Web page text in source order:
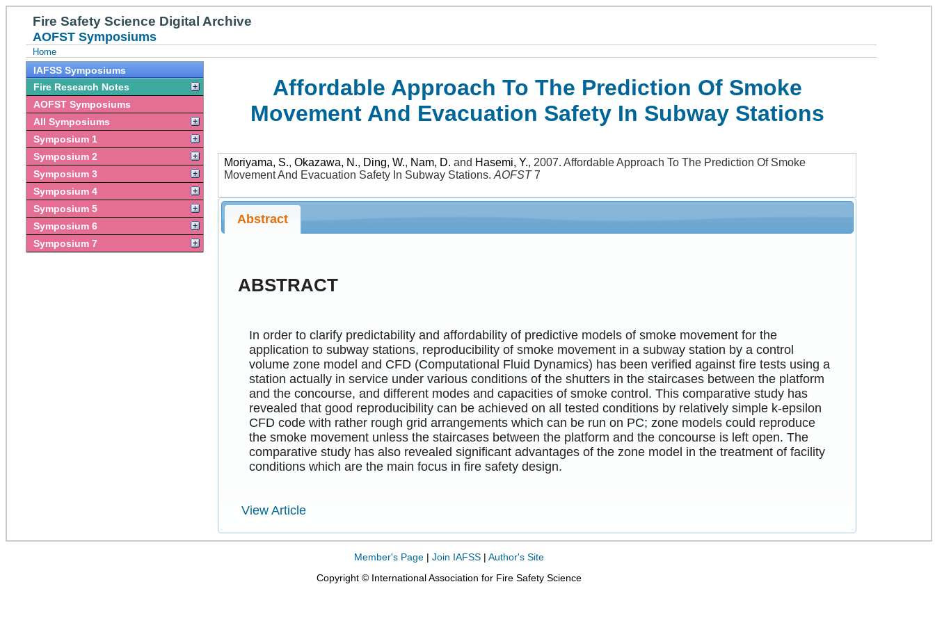
Fire Safety Science Digital Archive
AOFST Symposiums
Home
IAFSS Symposiums
Fire Research Notes
AOFST Symposiums
All Symposiums
Symposium 1
Symposium 2
Symposium 3
Symposium 4
Symposium 5
Symposium 6
Symposium 7
Affordable Approach To The Prediction Of Smoke
Movement And Evacuation Safety In Subway Stations
Moriyama, S.,Okazawa, N., Ding, W., Nam, D. and Hasemi, Y., 2007.Affordable Approach To The Prediction Of Smoke
Movement And Evacuation Safety In Subway Stations.AOFST 7
Abstract
ABSTRACT
In order to clarify predictability and affordability of predictive models of smoke movement for the
application to subway stations, reproducibility of smoke movement in a subway station by a control
volume zone model and CFD (Computational Fluid Dynamics) has been verified against fire tests using a
station actually in service under various conditions of the shutters in the staircases between the platform
and the concourse, and different modes and capacities of smoke control. This comparative study has
revealed that good reproducibility can be achieved on all tested conditions by relatively simple k-epsilon
CFD code with rather rough grid arrangements which can be run on PC; zone models could reproduce
the smoke movement unless the staircases between the platform and the concourse is left open. The
comparative study has also revealed significant advantages of the zone model in the treatment of facility
conditions which are the main focus in fire safety design.
View Article
Member's Page| Join IAFSS| Author's Site
Copyright © International Association for Fire Safety Science